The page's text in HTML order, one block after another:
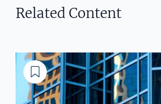
Related Content